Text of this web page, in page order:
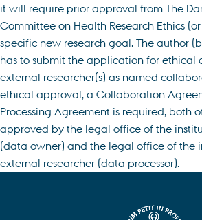
it will require prior approval from The
Committee on Health Research Ethics
specific new research goal. The author
has to submit the application for ethical
external researcher(s) as named
ethical approval, a Collaboration
Processing Agreement is required, both
approved by the legal office of the
(data owner) and the legal office of the
external researcher (data processor).